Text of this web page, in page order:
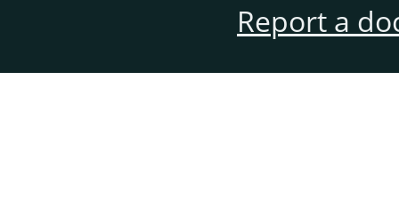
Report a